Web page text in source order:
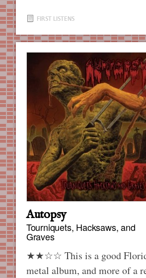
FIRST LISTENS
Autopsy
Tourniquets, Hacksaws, and
Graves
★★☆☆ This is a good
metal album, and more of a